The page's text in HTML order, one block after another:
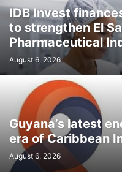
IDB Invest
to strengthen El
Pharmaceutical
August 6, 2026
Guyana’s latest
era of Caribbean
August 6, 2026